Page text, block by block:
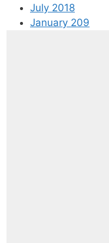
July 2018
January 209